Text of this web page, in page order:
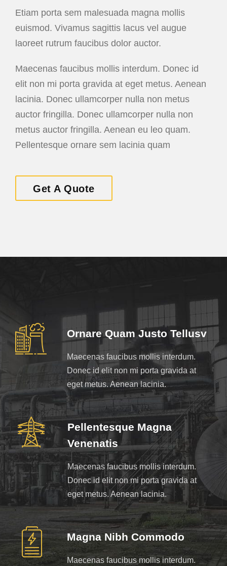
Etiam porta sem malesuada magna mollis
euismod. Vivamus sagittis lacus vel augue
laoreet rutrum faucibus dolor auctor.
Maecenas faucibus mollis interdum. Donec id
elit non mi porta gravida at eget metus. Aenean
lacinia. Donec ullamcorper nulla non metus
auctor fringilla. Donec ullamcorper nulla non
metus auctor fringilla. Aenean eu leo quam.
Pellentesque ornare sem lacinia quam
Get A Quote
Ornare Quam Justo Tellusv
Maecenas faucibus mollis interdum.
Donec id elit non mi porta gravida at
eget metus. Aenean lacinia.
Pellentesque Magna
Venenatis
Maecenas faucibus mollis interdum.
Donec id elit non mi porta gravida at
eget metus. Aenean lacinia.
Magna Nibh Commodo
Maecenas faucibus mollis interdum.